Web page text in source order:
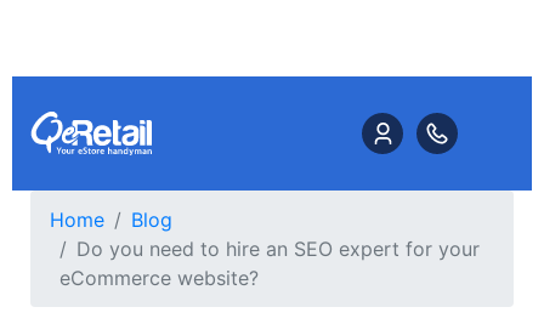
Home
Blog
Do you need to hire an SEO expert for your
eCommerce website?